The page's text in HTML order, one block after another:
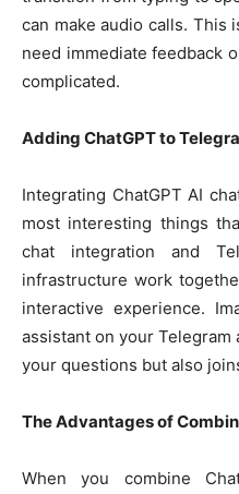
can make audio calls. This
need immediate feedback
complicated.
Adding ChatGPT to
Integrating ChatGPT AI
most interesting things
chat integration and
infrastructure work
interactive experience.
assistant on your
your questions but also
The Advantages of
When you combine